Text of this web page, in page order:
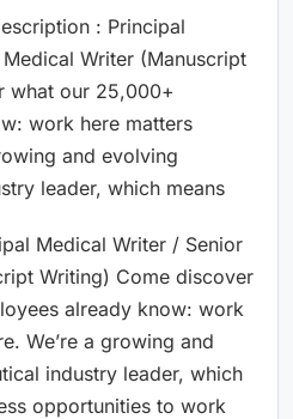
: Principal
Writer (Manuscript
what our 25,000+
work here matters
and evolving
leader, which means
Medical Writer / Senior
Writing) Come discover
already know: work
We’re a growing and
industry leader, which
opportunities to work